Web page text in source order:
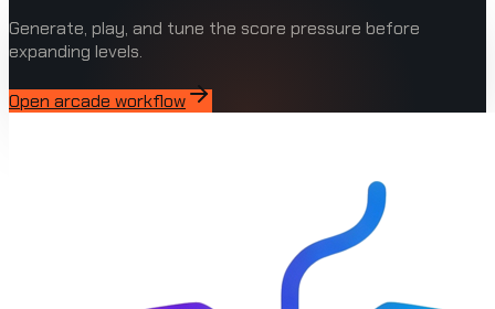
Generate, play, and tune the score pressure before
expanding levels.
Open arcade workflow